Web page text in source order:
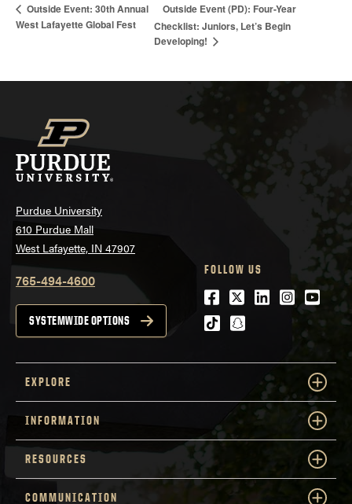
Outside Event: 30th Annual
West Lafayette Global Fest
Outside Event (PD): Four-Year
Checklist: Juniors, Let’s Begin
Developing!
Purdue University
610 Purdue Mall
West Lafayette, IN 47907
765-494-4600
SYSTEMWIDE OPTIONS
FOLLOW US
Facebook
Twitter
LinkedIn
tiktoksnapchat
EXPLORE
INFORMATION
RESOURCES
COMMUNICATION